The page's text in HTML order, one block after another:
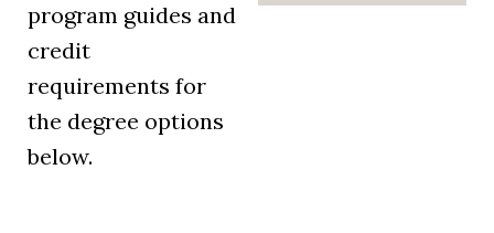
program guides and
credit
requirements for
the degree options
below.